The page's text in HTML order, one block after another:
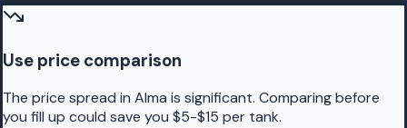
Use price comparison
The price spread in Alma is significant. Comparing before
you fill up could save you $5-$15 per tank.